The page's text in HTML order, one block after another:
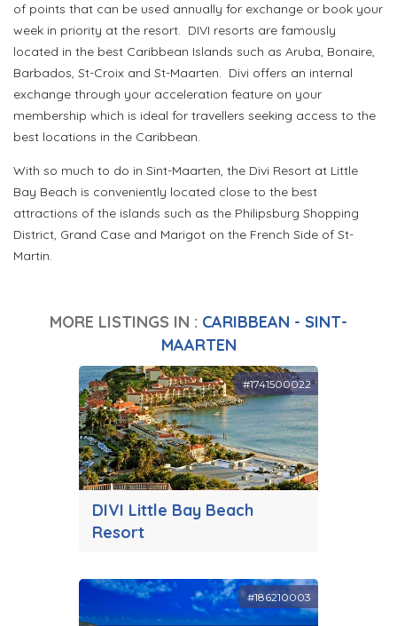
of points that can be used annually for exchange or book your
week in priority at the resort. DIVI resorts are famously
located in the best Caribbean Islands such as Aruba, Bonaire,
Barbados, St-Croix and St-Maarten. Divi offers an internal
exchange through your acceleration feature on your
membership which is ideal for travellers seeking access to the
best locations in the Caribbean.
With so much to do in Sint-Maarten, the Divi Resort at Little
Bay Beach is conveniently located close to the best
attractions of the islands such as the Philipsburg Shopping
District, Grand Case and Marigot on the French Side of St-
Martin.
MORE LISTINGS IN : CARIBBEAN - SINT-
MAARTEN
DIVI Little Bay Beach
Resort
#1741500022
#186210003